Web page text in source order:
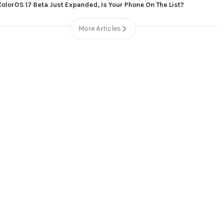
17 Beta Just Expanded, Is Your Phone On The List?
More Articles